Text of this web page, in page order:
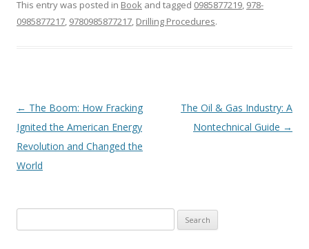
This entry was posted in Book and tagged 0985877219, 978-
0985877217, 9780985877217, Drilling Procedures.
Post
navigation
← The Boom: How Fracking
Ignited the American Energy
Revolution and Changed the
World
The Oil & Gas Industry: A
Nontechnical Guide →
for: